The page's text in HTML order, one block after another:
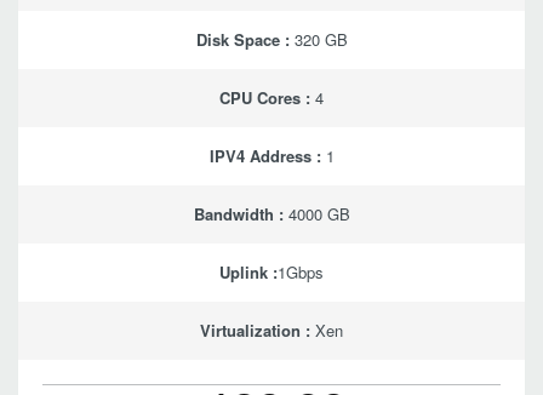
Disk Space :320 GB
CPU Cores : 4
IPV4 Address :1
Bandwidth :4000 GB
Uplink :1Gbps
Virtualization : Xen